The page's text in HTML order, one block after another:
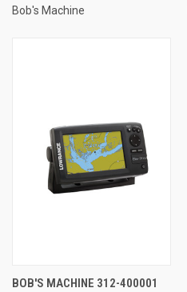
Bob's Machine
BOB'S MACHINE 312-400001